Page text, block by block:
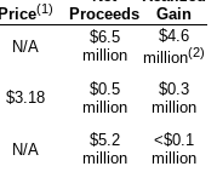
Price(1)
Proceeds
Gain
N/A
$6.5
million
$4.6
million(2)
$3.18
$0.5
million
$0.3
million
N/A
$5.2
million
<$0.1
million